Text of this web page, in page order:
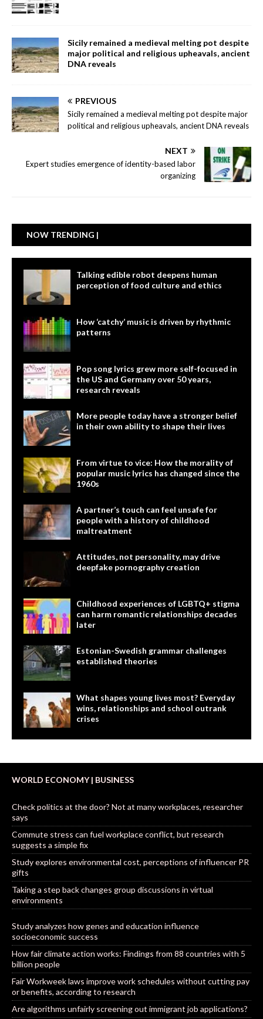
Sicily remained a medieval melting pot despite
major political and religious upheavals, ancient
DNA reveals
PREVIOUS
Sicily remained a medieval melting pot despite major
political and religious upheavals, ancient DNA reveals
NEXT
Expert studies emergence of identity-based labor
organizing
NOW TRENDING |
Talking edible robot deepens human
perception of food culture and ethics
How ‘catchy’ music is driven by rhythmic
patterns
Pop song lyrics grew more self-focused in
the US and Germany over 50 years,
research reveals
More people today have a stronger belief
in their own ability to shape their lives
From virtue to vice: How the morality of
popular music lyrics has changed since the
1960s
A partner’s touch can feel unsafe for
people with a history of childhood
maltreatment
Attitudes, not personality, may drive
deepfake pornography creation
Childhood experiences of LGBTQ+ stigma
can harm romantic relationships decades
later
Estonian-Swedish grammar challenges
established theories
What shapes young lives most? Everyday
wins, relationships and school outrank
crises
WORLD ECONOMY | BUSINESS
Check politics at the door? Not at many workplaces, researcher
says
Commute stress can fuel workplace conflict, but research
suggests a simple fix
Study explores environmental cost, perceptions of influencer PR
gifts
Taking a step back changes group discussions in virtual
environments
Study analyzes how genes and education influence
socioeconomic success
How fair climate action works: Findings from 88 countries with 5
billion people
Fair Workweek laws improve work schedules without cutting pay
or benefits, according to research
Are algorithms unfairly screening out immigrant job applications?